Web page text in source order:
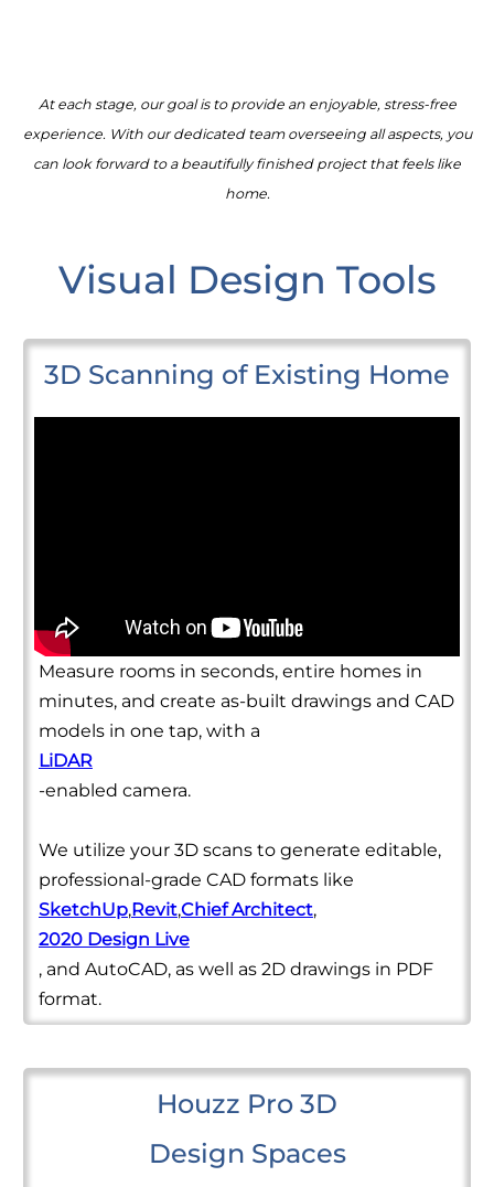
At each stage, our goal is to provide an enjoyable, stress-free
experience. With our dedicated team overseeing all aspects, you
can look forward to a beautifully finished project that feels like
home.
Visual Design Tools
3D Scanning of Existing Home
Measure rooms in seconds, entire homes in
minutes, and create as-built drawings and CAD
models in one tap, with a
LiDAR
-enabled camera.
We utilize your 3D scans to generate editable,
professional-grade CAD formats like
SketchUp,Revit,Chief Architect,
2020 Design Live
, and AutoCAD, as well as 2D drawings in PDF
format.
Houzz Pro 3D
Design Spaces